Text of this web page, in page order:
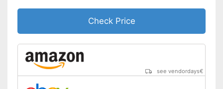
Check Price
see vendordays€